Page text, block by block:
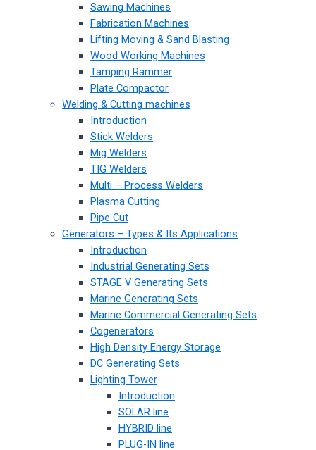
Sawing Machines
Fabrication Machines
Lifting Moving & Sand Blasting
Wood Working Machines
Tamping Rammer
Plate Compactor
Welding & Cutting machines
Introduction
Stick Welders
Mig Welders
TIG Welders
Multi – Process Welders
Plasma Cutting
Pipe Cut
Generators – Types & Its Applications
Introduction
Industrial Generating Sets
STAGE V Generating Sets
Marine Generating Sets
Marine Commercial Generating Sets
Cogenerators
High Density Energy Storage
DC Generating Sets
Lighting Tower
Introduction
SOLAR line
HYBRID line
PLUG-IN line